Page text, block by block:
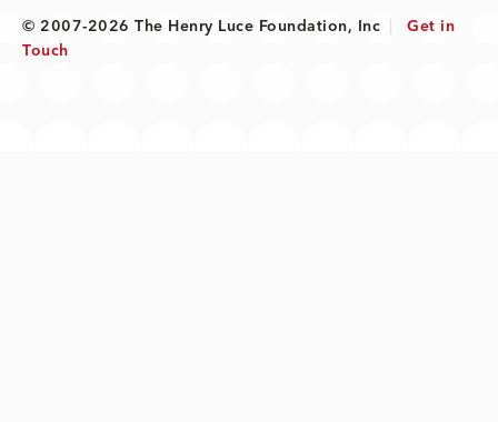
© 2007-2026 The Henry Luce Foundation, Inc
Get in
Touch